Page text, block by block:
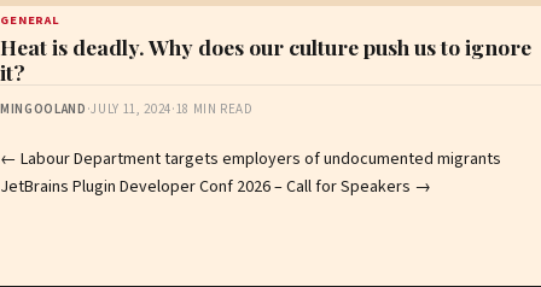
GENERAL
Heat is deadly. Why does our culture push us to ignore
it?
MINGOOLAND ·JULY 11, 2024·18 MIN READ
Post
navigation
← Labour Department targets employers of undocumented migrants
JetBrains Plugin Developer Conf 2026 – Call for Speakers →